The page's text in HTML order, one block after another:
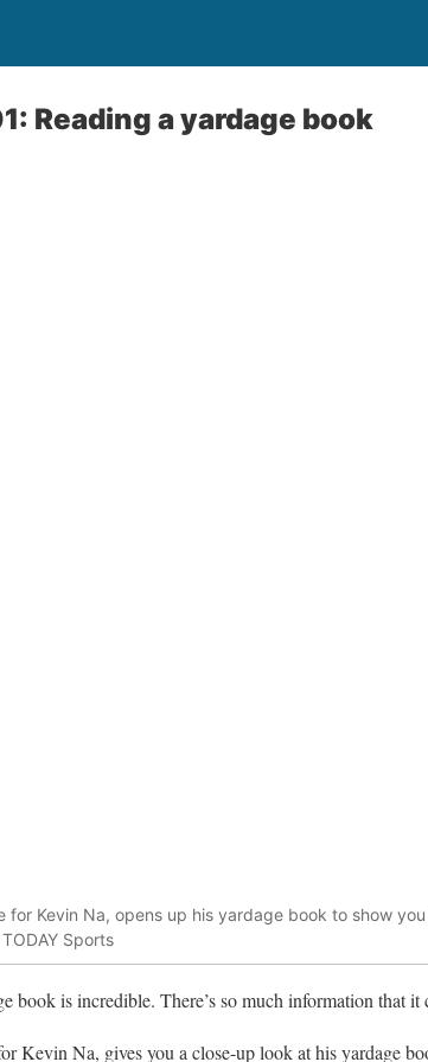
Reading a yardage book
for Kevin Na, opens up his yardage book to show
Sports
book is incredible. There’s so much information that it
Kevin Na, gives you a close-up look at his yardage